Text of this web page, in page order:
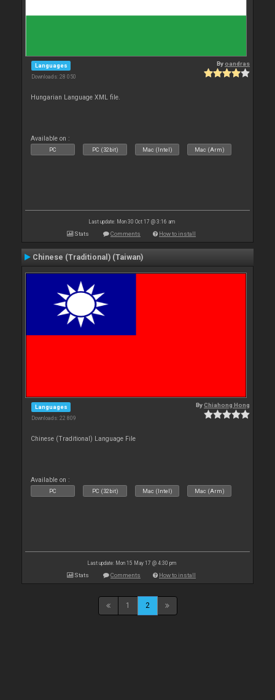
Languages
Downloads: 28 050
Byoandras
Hungarian Language XML file.
Available on :
PC PC (32bit) Mac (Intel) Mac (Arm)
Last update: Mon 30 Oct 17 @ 3:16 am
Stats Comments How to install
Chinese (Traditional) (Taiwan)
Languages
Downloads: 22 809
ByChiahong Hong
Chinese (Traditional) Language File
Available on :
PC PC (32bit) Mac (Intel) Mac (Arm)
Last update: Mon 15 May 17 @ 4:30 pm
Stats Comments How to install
1 2